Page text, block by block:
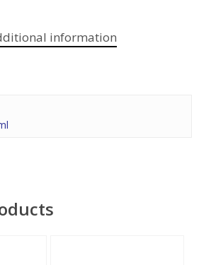
information